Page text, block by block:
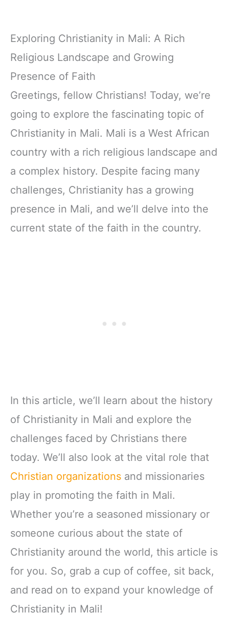
Exploring Christianity in Mali: A Rich
Religious Landscape and Growing
Presence of Faith
Greetings, fellow Christians! Today, we’re
going to explore the fascinating topic of
Christianity in Mali. Mali is a West African
country with a rich religious landscape and
a complex history. Despite facing many
challenges, Christianity has a growing
presence in Mali, and we’ll delve into the
current state of the faith in the country.
In this article, we’ll learn about the history
of Christianity in Mali and explore the
challenges faced by Christians there
today. We’ll also look at the vital role that
Christian organizations and missionaries
play in promoting the faith in Mali.
Whether you’re a seasoned missionary or
someone curious about the state of
Christianity around the world, this article is
for you. So, grab a cup of coffee, sit back,
and read on to expand your knowledge of
Christianity in Mali!